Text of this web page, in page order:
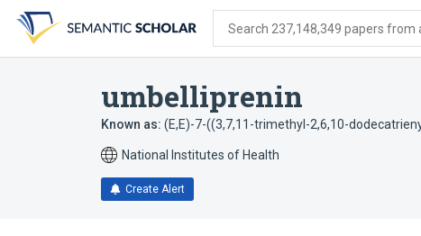
search
form
content
account
menu
Search 237,148,349 papers from
umbelliprenin
Known as: (E,E)-7-((3,7,11-trimethyl-2,6,10-
National Institutes of Health
Create Alert